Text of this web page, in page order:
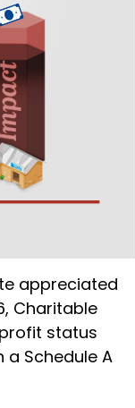
appreciated
Charitable
status
Schedule A